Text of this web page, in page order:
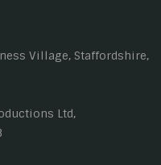
Village, Staffordshire,
Ltd,